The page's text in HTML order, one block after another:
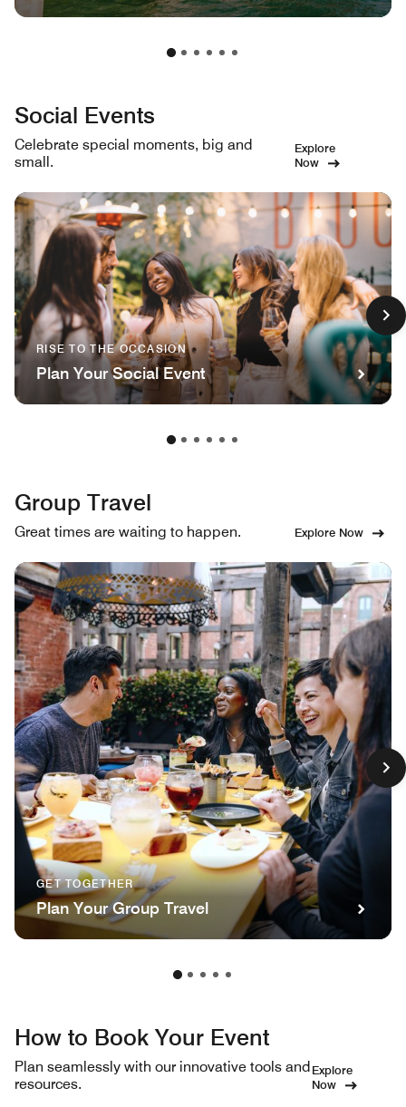
Social Events
Celebrate special moments, big and
small.
Explore
Now
RISE TO THE OCCASION
Plan Your Social Event
Group Travel
Great times are waiting to happen. Explore Now
GET TOGETHER
Plan Your Group Travel
How to Book Your Event
Plan seamlessly with our innovative tools and
resources.
Explore
Now